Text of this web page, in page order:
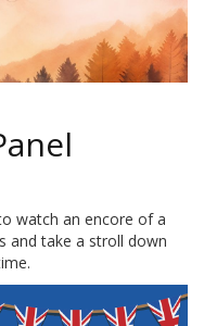
watch an encore of a
and take a stroll down